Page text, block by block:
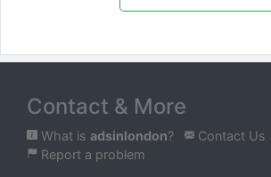
Contact & More
What is adsinlondon? Contact Us
Report a problem